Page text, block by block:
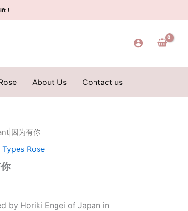
！
About Us Contact us
因为有你
Types Rose
by Horiki Engei of Japan in
有